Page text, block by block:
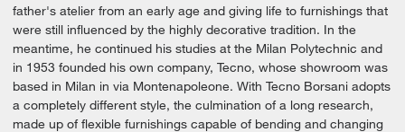
father's atelier from an early age and giving life to furnishings that
were still influenced by the highly decorative tradition. In the
meantime, he continued his studies at the Milan Polytechnic and
in 1953 founded his own company, Tecno, whose showroom was
based in Milan in via Montenapoleone. With Tecno Borsani adopts
a completely different style, the culmination of a long research,
made up of flexible furnishings capable of bending and changing